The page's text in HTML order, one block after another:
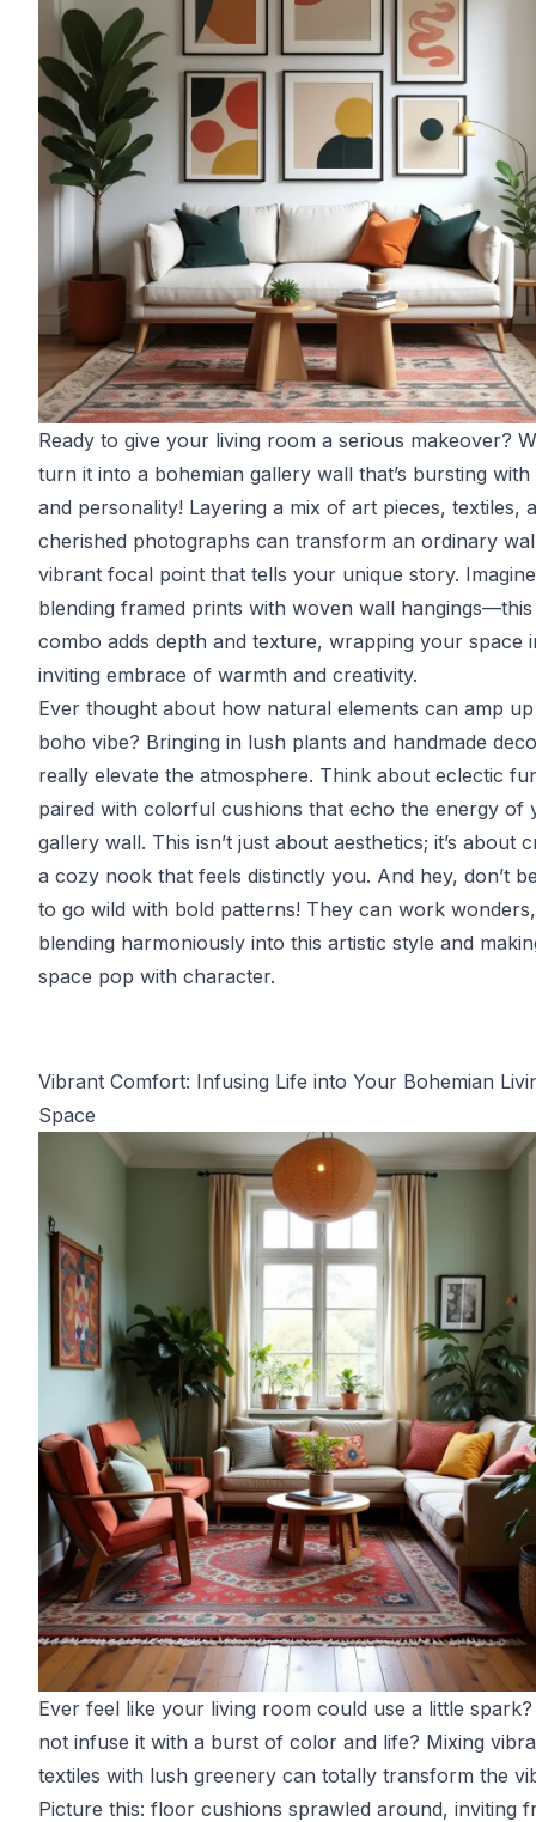
Ready to give your living room a serious makeover?
turn it into a bohemian gallery wall that’s bursting with
and personality! Layering a mix of art pieces, textiles,
cherished photographs can transform an ordinary
vibrant focal point that tells your unique story. Imagine
blending framed prints with woven wall hangings—this
combo adds depth and texture, wrapping your space
inviting embrace of warmth and creativity.
Ever thought about how natural elements can amp
boho vibe? Bringing in lush plants and handmade
really elevate the atmosphere. Think about eclectic
paired with colorful cushions that echo the energy of
gallery wall. This isn’t just about aesthetics; it’s about
a cozy nook that feels distinctly you. And hey, don’t
to go wild with bold patterns! They can work wonders,
blending harmoniously into this artistic style and
space pop with character.
Vibrant Comfort: Infusing Life into Your Bohemian
Space
Ever feel like your living room could use a little
not infuse it with a burst of color and life? Mixing
textiles with lush greenery can totally transform the
Picture this: floor cushions sprawled around, inviting